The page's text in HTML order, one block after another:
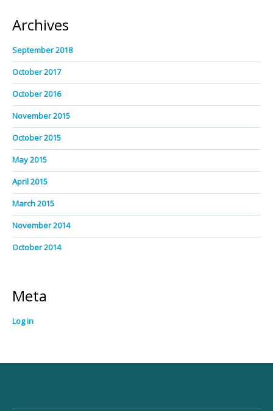
Archives
September 2018
October 2017
October 2016
November 2015
October 2015
May 2015
April 2015
March 2015
November 2014
October 2014
Meta
Log in